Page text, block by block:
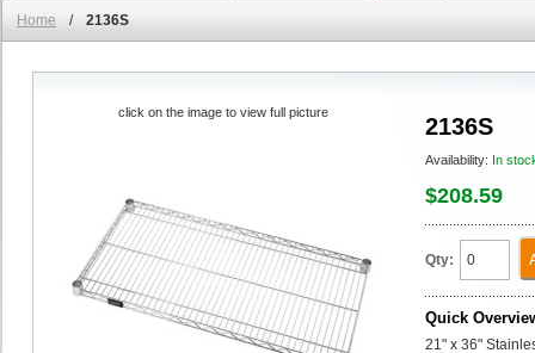
Home / 2136S
2136S
Availability: In
$208.59
Qty:
Quick
21" x 36"
click on the image to view full picture